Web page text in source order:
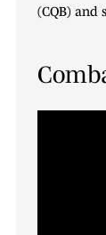
(CQB) and